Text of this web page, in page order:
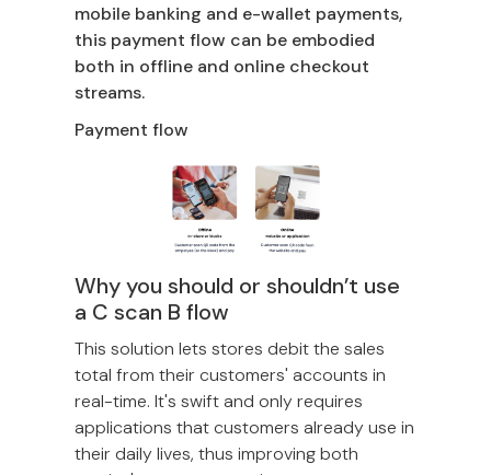
mobile banking and e-wallet payments,
this payment flow can be embodied
both in offline and online checkout
streams.
Payment flow
Why you should or shouldn’t use
a C scan B flow
This solution lets stores debit the sales
total from their customers' accounts in
real-time. It's swift and only requires
applications that customers already use in
their daily lives, thus improving both